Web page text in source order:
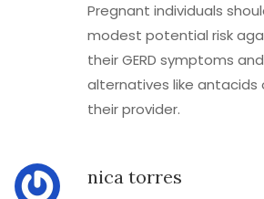
Pregnant individuals
modest potential risk
their GERD symptoms
alternatives like antacids
their provider.
nica torres